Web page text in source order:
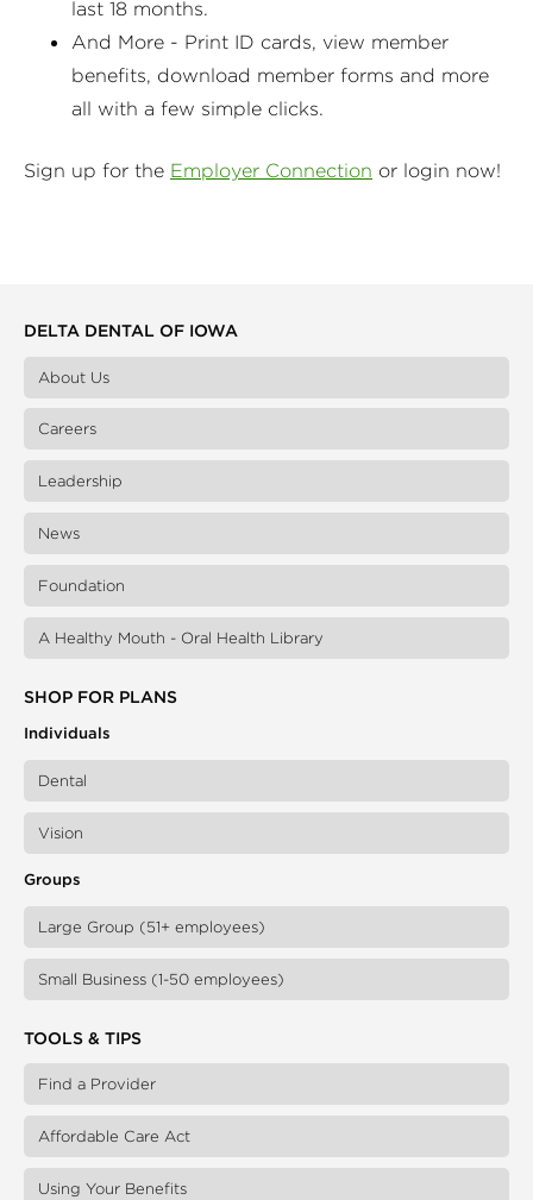
last 18 months.
And More - Print ID cards, view member
benefits, download member forms and more
all with a few simple clicks.
Sign up for the Employer Connection or login now!
DELTA DENTAL OF IOWA
About Us
Careers
Leadership
News
Foundation
A Healthy Mouth - Oral Health Library
SHOP FOR PLANS
Individuals
Dental
Vision
Groups
Large Group (51+ employees)
Small Business (1-50 employees)
TOOLS & TIPS
Find a Provider
Affordable Care Act
Using Your Benefits